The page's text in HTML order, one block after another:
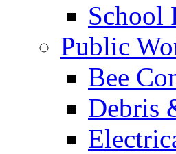
School
Public
Bee
Debris